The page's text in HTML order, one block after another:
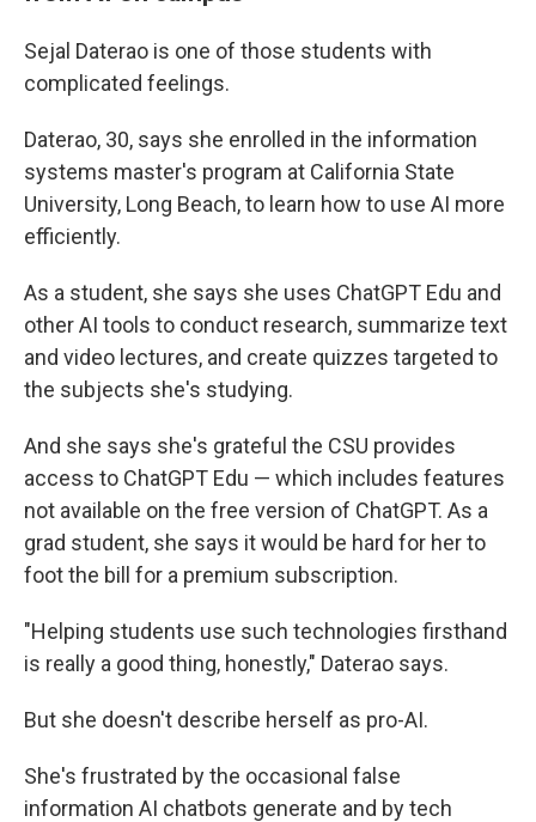
Sejal Daterao is one of those students with
complicated feelings.
Daterao, 30, says she enrolled in the information
systems master's program at California State
University, Long Beach, to learn how to use AI more
efficiently.
As a student, she says she uses ChatGPT Edu and
other AI tools to conduct research, summarize text
and video lectures, and create quizzes targeted to
the subjects she's studying.
And she says she's grateful the CSU provides
access to ChatGPT Edu — which includes features
not available on the free version of ChatGPT. As a
grad student, she says it would be hard for her to
foot the bill for a premium subscription.
"Helping students use such technologies firsthand
is really a good thing, honestly," Daterao says.
But she doesn't describe herself as pro-AI.
She's frustrated by the occasional false
information AI chatbots generate and by tech